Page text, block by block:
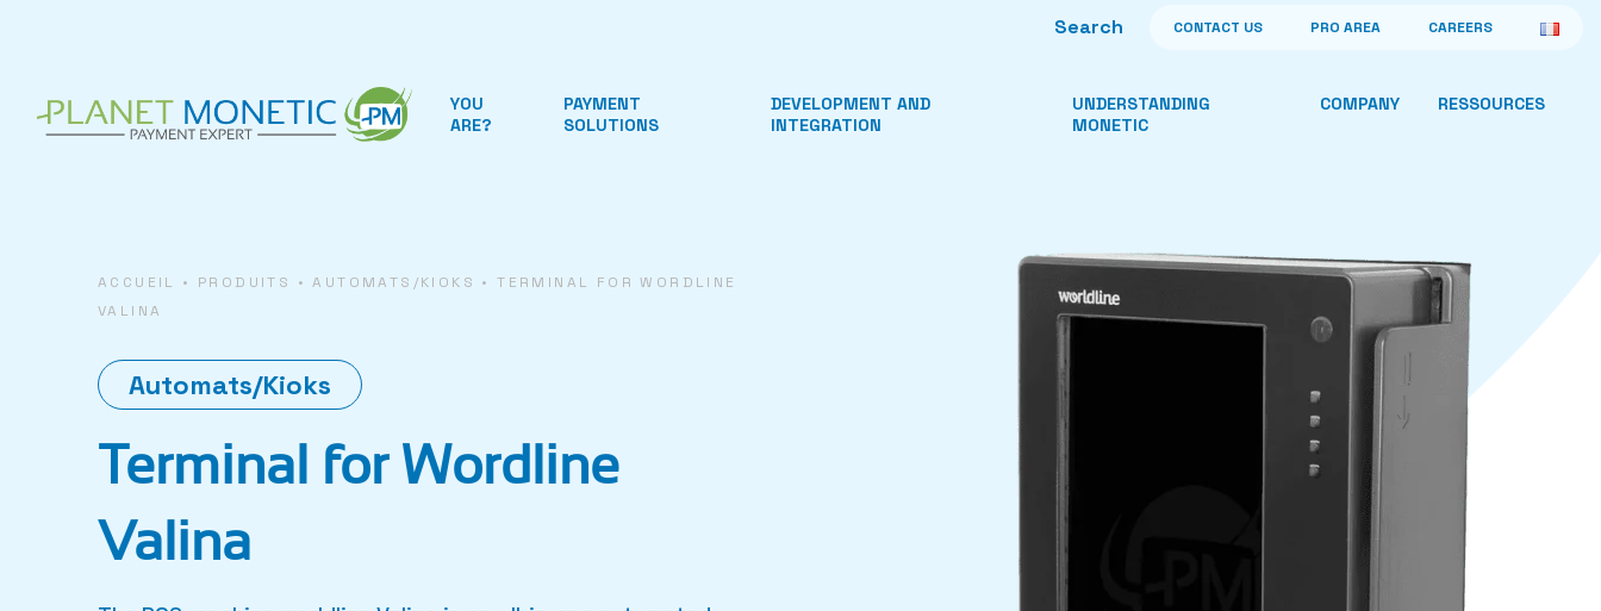
CONTACT US PRO AREA CAREERS
YOU
ARE?
PAYMENT
SOLUTIONS
DEVELOPMENT AND
INTEGRATION
UNDERSTANDING
MONETIC
COMPANY RESSOURCES
ACCUEIL • PRODUITS •AUTOMATS/KIOKS •TERMINAL FOR WORDLINE
VALINA
Automats/Kioks
Terminal for Wordline
Valina